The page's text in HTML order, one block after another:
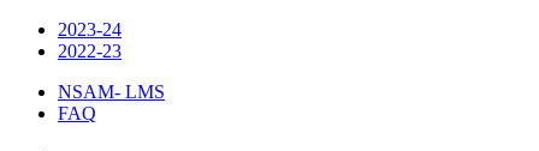
2023-24
2022-23
NSAM- LMS
FAQ